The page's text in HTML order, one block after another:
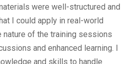
were well-structured and
I could apply in real-world
nature of the training sessions
and enhanced learning. I
and skills to handle